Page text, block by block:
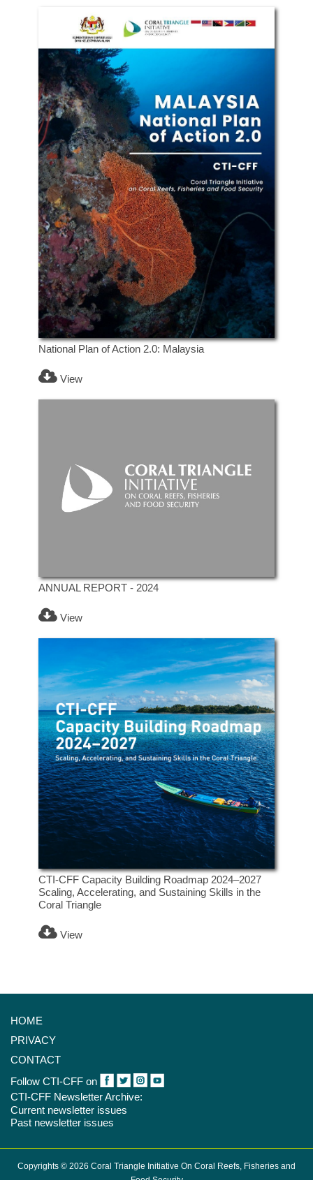
National Plan of Action 2.0: Malaysia
View
ANNUAL REPORT - 2024
View
CTI-CFF Capacity Building Roadmap 2024–2027
Scaling, Accelerating, and Sustaining Skills in the
Coral Triangle
View
HOME
PRIVACY
CONTACT
Follow CTI-CFF on
CTI-CFF Newsletter Archive:
Current newsletter issues
Past newsletter issues
Copyrights © 2026 Coral Triangle Initiative On Coral Reefs, Fisheries and
Food Security